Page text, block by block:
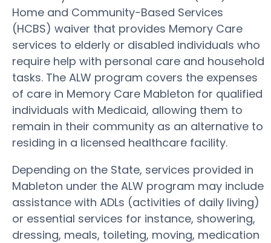
Home and Community-Based Services
(HCBS) waiver that provides Memory Care
services to elderly or disabled individuals who
require help with personal care and household
tasks. The ALW program covers the expenses
of care in Memory Care Mableton for qualified
individuals with Medicaid, allowing them to
remain in their community as an alternative to
residing in a licensed healthcare facility.
Depending on the State, services provided in
Mableton under the ALW program may include
assistance with ADLs (activities of daily living)
or essential services for instance, showering,
dressing, meals, toileting, moving, medication